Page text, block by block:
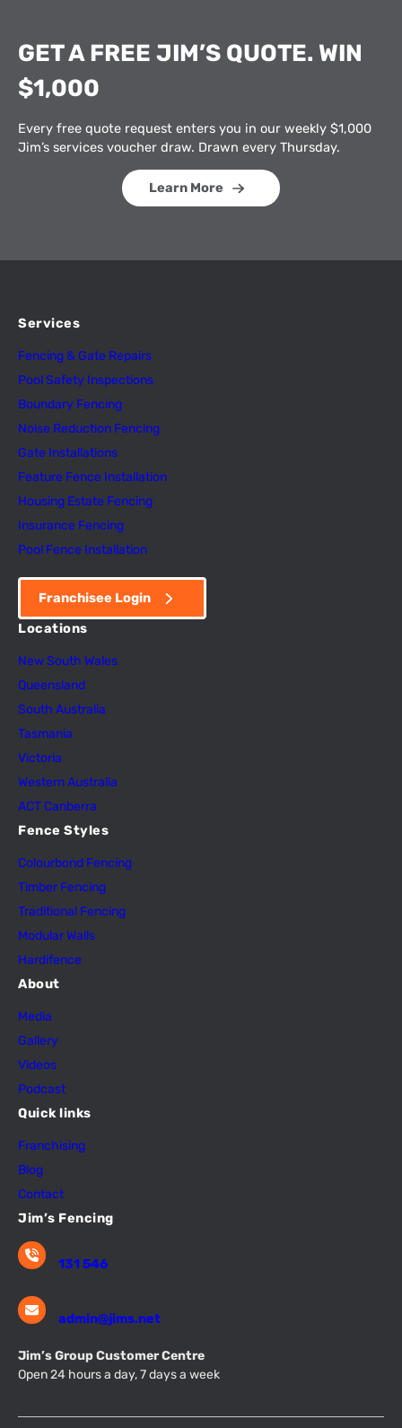
GET A FREE JIM’S QUOTE. WIN
$1,000
Every free quote request enters you in our weekly $1,000
Jim’s services voucher draw. Drawn every Thursday.
Learn More
Services
Fencing & Gate Repairs
Pool Safety Inspections
Boundary Fencing
Noise Reduction Fencing
Gate Installations
Feature Fence Installation
Housing Estate Fencing
Insurance Fencing
Pool Fence Installation
Franchisee Login
Locations
New South Wales
Queensland
South Australia
Tasmania
Victoria
Western Australia
ACT Canberra
Fence Styles
Colourbond Fencing
Timber Fencing
Traditional Fencing
Modular Walls
Hardifence
About
Media
Gallery
Videos
Podcast
Quick links
Franchising
Blog
Contact
Jim’s Fencing
131 546
admin@jims.net
Jim’s Group Customer Centre
Open 24 hours a day, 7 days a week